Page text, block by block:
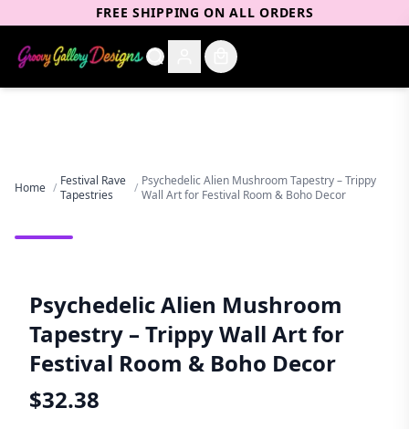
FREE SHIPPING ON ALL ORDERS
Home / Festival Rave
Tapestries
/ Psychedelic Alien Mushroom Tapestry – Trippy
Wall Art for Festival Room & Boho Decor
Psychedelic Alien Mushroom
Tapestry – Trippy Wall Art for
Festival Room & Boho Decor
$32.38